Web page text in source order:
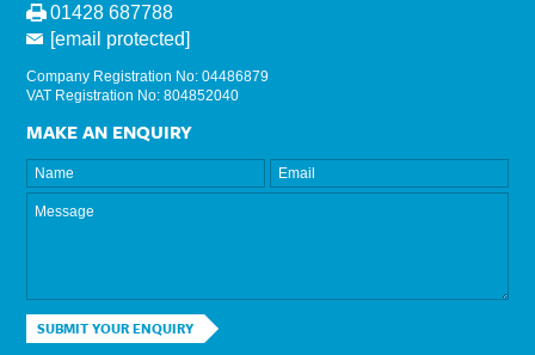
01428 687788
[email protected]
Company Registration No: 04486879
VAT Registration No: 804852040
MAKE AN ENQUIRY
SUBMIT YOUR ENQUIRY